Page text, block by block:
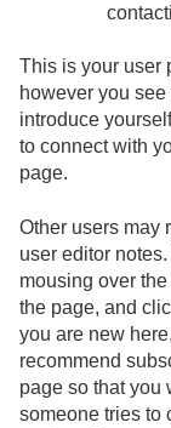
This is your user
however you
introduce
to connect with
page.
Other users may
user editor
mousing over
the page, and
you are new
recommend
page so that you
someone tries to